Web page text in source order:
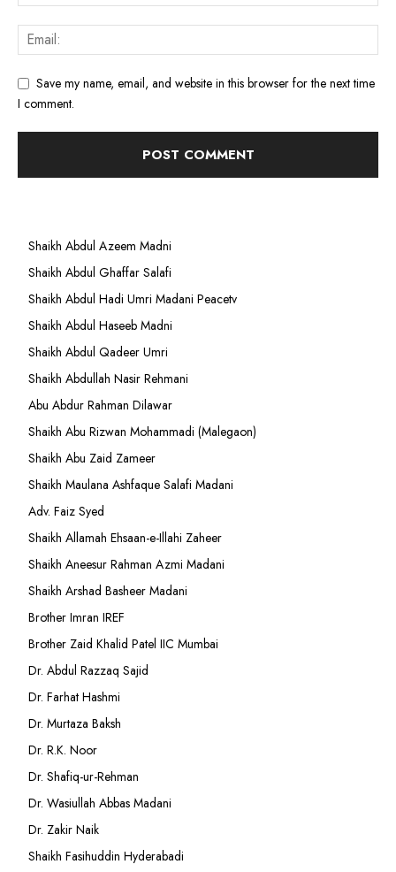
Save my name, email, and website in this browser for the next time
I comment.
Shaikh Abdul Azeem Madni
Shaikh Abdul Ghaffar Salafi
Shaikh Abdul Hadi Umri Madani Peacetv
Shaikh Abdul Haseeb Madni
Shaikh Abdul Qadeer Umri
Shaikh Abdullah Nasir Rehmani
Abu Abdur Rahman Dilawar
Shaikh Abu Rizwan Mohammadi (Malegaon)
Shaikh Abu Zaid Zameer
Shaikh Maulana Ashfaque Salafi Madani
Adv. Faiz Syed
Shaikh Allamah Ehsaan-e-Illahi Zaheer
Shaikh Aneesur Rahman Azmi Madani
Shaikh Arshad Basheer Madani
Brother Imran IREF
Brother Zaid Khalid Patel IIC Mumbai
Dr. Abdul Razzaq Sajid
Dr. Farhat Hashmi
Dr. Murtaza Baksh
Dr. R.K. Noor
Dr. Shafiq-ur-Rehman
Dr. Wasiullah Abbas Madani
Dr. Zakir Naik
Shaikh Fasihuddin Hyderabadi